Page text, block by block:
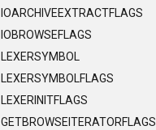
IOARCHIVEEXTRACTFLAGS
IOBROWSEFLAGS
LEXERSYMBOL
LEXERSYMBOLFLAGS
LEXERINITFLAGS
GETBROWSEITERATORFLAGS